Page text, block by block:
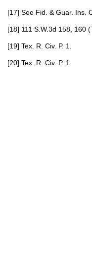
[17] See Fid. & Guar. Ins.
[18] 111 S.W.3d 158, 160
[19] Tex. R. Civ. P. 1.
[20] Tex. R. Civ. P. 1.